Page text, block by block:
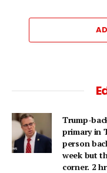
Trump-
primary in
person
week but
corner. 2